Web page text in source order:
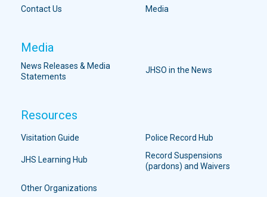
Contact Us Media
Media
News Releases & Media
Statements
JHSO in the News
Resources
Visitation Guide Police Record Hub
JHS Learning Hub
Record Suspensions
(pardons) and Waivers
Other Organizations